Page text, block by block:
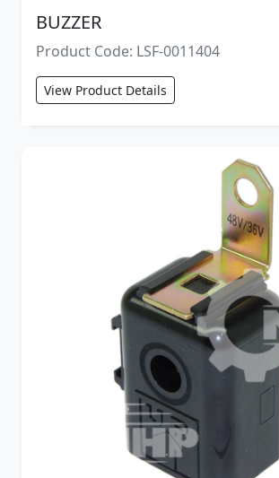
BUZZER
Product Code: LSF-0011404
View Product Details